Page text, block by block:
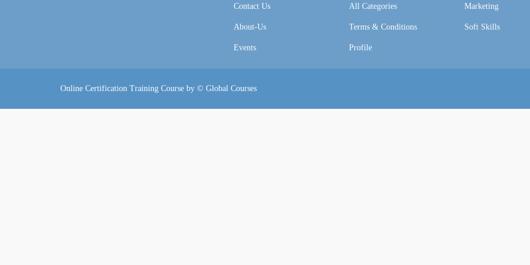
Contact Us
About-Us
Events
All Categories
Terms & Conditions
Profile
Marketing
Soft Skills
Online Certification Training Course by © Global Courses